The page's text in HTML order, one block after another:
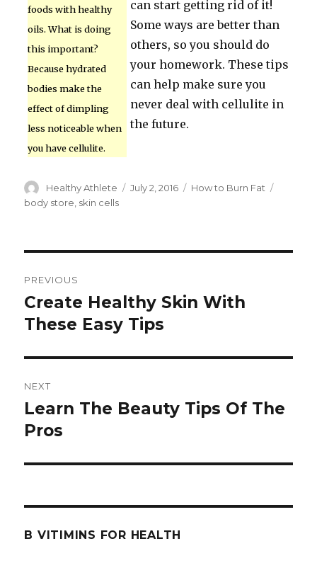
foods with healthy
oils. What is doing
this important?
Because hydrated
bodies make the
effect of dimpling
less noticeable when
you have cellulite.
can start getting rid of it!
Some ways are better than
others, so you should do
your homework. These tips
can help make sure you
never deal with cellulite in
the future.
Author
Healthy Athlete
Posted
July 2, 2016 Categories
How to Burn Fat
body store skin cells
navigation
PREVIOUS
Previous
post:
Create Healthy Skin With
These Easy Tips
NEXT
Next
post:
Learn The Beauty Tips Of The
Pros
B VITIMINS FOR HEALTH